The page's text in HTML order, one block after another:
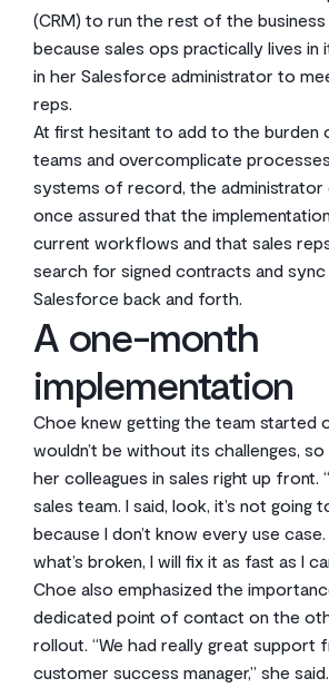
(CRM) to run the rest of the business
because sales ops practically lives in
in her Salesforce administrator to
reps.
At first hesitant to add to the burden
teams and overcomplicate
systems of record, the administrator
once assured that the
current workflows and that sales
search for signed contracts and sync
Salesforce back and forth.
A one-month
implementation
Choe knew getting the team started
wouldn’t be without its challenges,
her colleagues in sales right up front.
sales team. I said, look, it’s not going
because I don’t know every use
what’s broken, I will fix it as fast as I
Choe also emphasized the
dedicated point of contact on the
rollout. “We had really great support
customer success manager,” she